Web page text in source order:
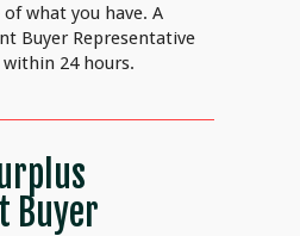
what you have. A
Buyer Representative
24 hours.
Buyer